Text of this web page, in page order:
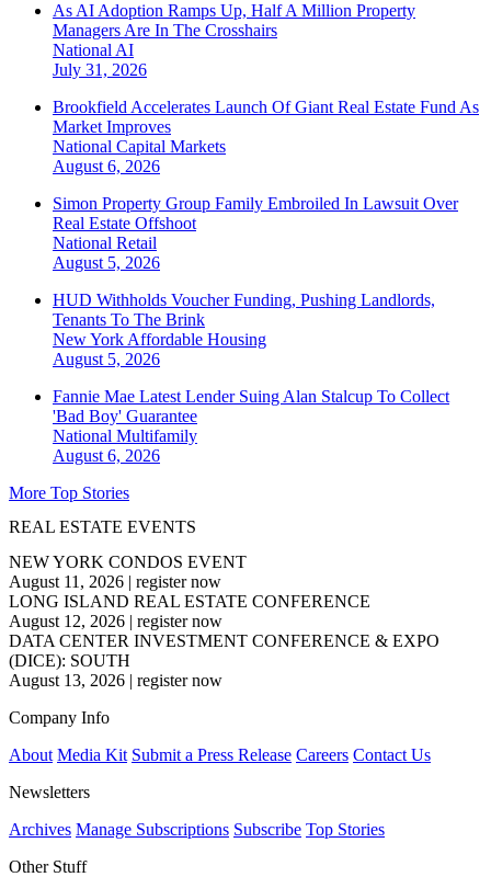
As AI Adoption Ramps Up, Half A Million Property
Managers Are In The Crosshairs
National AI
July 31, 2026
Brookfield Accelerates Launch Of Giant Real Estate Fund As
Market Improves
National Capital Markets
August 6, 2026
Simon Property Group Family Embroiled In Lawsuit Over
Real Estate Offshoot
National Retail
August 5, 2026
HUD Withholds Voucher Funding, Pushing Landlords,
Tenants To The Brink
New York Affordable Housing
August 5, 2026
Fannie Mae Latest Lender Suing Alan Stalcup To Collect
'Bad Boy' Guarantee
National Multifamily
August 6, 2026
More Top Stories
REAL ESTATE EVENTS
NEW YORK CONDOS EVENT
August 11, 2026 | register now
LONG ISLAND REAL ESTATE CONFERENCE
August 12, 2026 | register now
DATA CENTER INVESTMENT CONFERENCE & EXPO
(DICE): SOUTH
August 13, 2026 | register now
Company Info
About Media Kit Submit a Press Release Careers Contact Us
Newsletters
Archives Manage Subscriptions Subscribe Top Stories
Other Stuff